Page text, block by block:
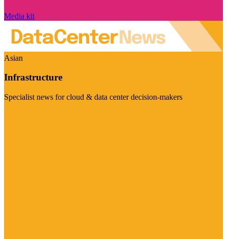
Media kit
Asian
Infrastructure
Specialist news for cloud & data center decision-makers